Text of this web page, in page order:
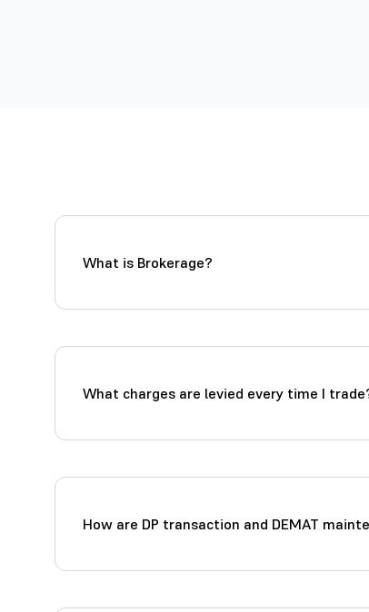
What is Brokerage?
What charges are levied every time I
How are DP transaction and DEMAT